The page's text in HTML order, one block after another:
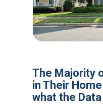
The Majority
in Their
what the